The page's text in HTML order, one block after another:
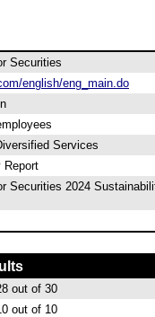
Securities
english/eng_main.do
Services
Report
Securities 2024
out of 30
out of 10